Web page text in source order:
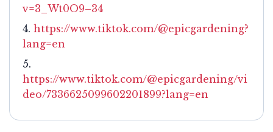
v=3_Wt0O9–34
https://www.tiktok.com/@epicgardening?
lang=en
https://www.tiktok.com/@epicgardening/vi
deo/7336625099602201899?lang=en